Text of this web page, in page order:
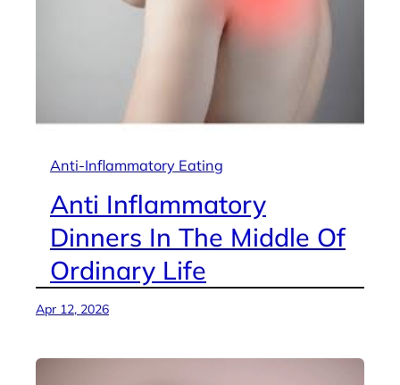
Anti-Inflammatory Eating
Anti Inflammatory
Dinners In The Middle Of
Ordinary Life
Apr 12, 2026